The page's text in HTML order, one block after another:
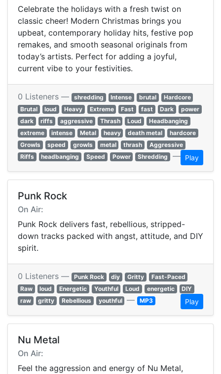
Celebrate the holidays with a fresh twist on
classic cheer! Modern Christmas brings you
upbeat, contemporary holiday hits, festive pop
remakes, and smooth seasonal originals from
today’s artists. Perfect for adding a joyful,
current vibe to your festivities.
0 Listeners — shredding Intense brutal
Hardcore
Brutal
loud Heavy Extreme Fast fast Dark
power
dark
riffs aggressive Thrash Loud
Headbanging
extreme
intense Metal heavy death metal
hardcore
Growls
speed growls metal thrash
Aggressive
Riffs
headbanging Speed Power Shredding — Play
Punk Rock
On Air:
Punk Rock delivers fast, rebellious, stripped-
down tracks packed with angst, attitude, and DIY
spirit.
0 Listeners — Punk Rock diy Gritty
Fast-Paced
Raw
loud Energetic Youthful Loud energetic
DIY
raw
gritty Rebellious youthful — MP3 Play
Nu Metal
On Air:
Feel the aggression and energy of Nu Metal,